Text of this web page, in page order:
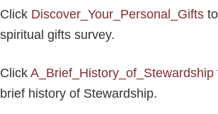
Click Discover_Your_Personal_Gifts
spiritual gifts survey.
Click A_Brief_History_of_Stewardship
brief history of Stewardship.